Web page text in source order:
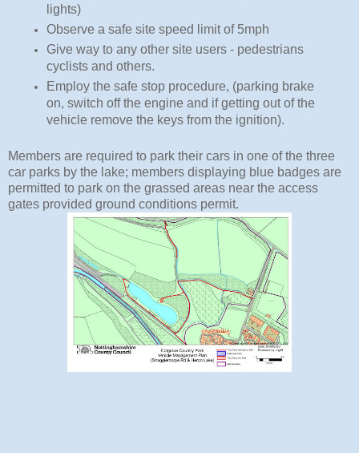
lights)
Observe a safe site speed limit of 5mph
Give way to any other site users - pedestrians
cyclists and others.
Employ the safe stop procedure, (parking brake
on, switch off the engine and if getting out of the
vehicle remove the keys from the ignition).
Members are required to park their cars in one of the three
car parks by the lake; members displaying blue badges are
permitted to park on the grassed areas near the access
gates provided ground conditions permit.